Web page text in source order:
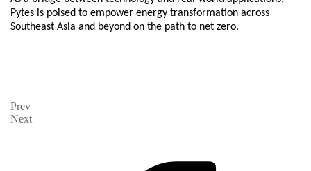
Pytes is poised to empower energy transformation across
Southeast Asia and beyond on the path to net zero.
Prev
Next